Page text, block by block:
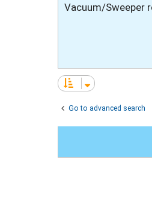
Vacuum/Sweeper
Go to advanced search